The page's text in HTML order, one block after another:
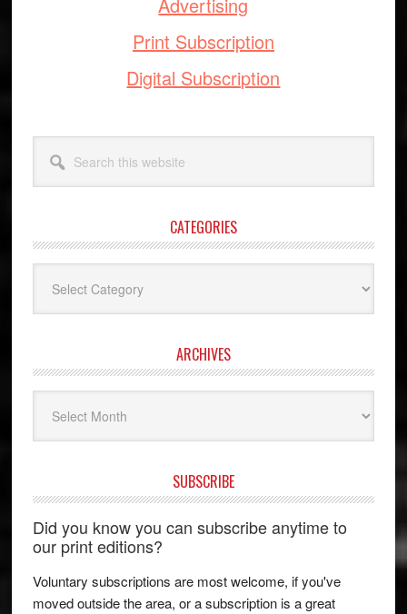
Print Subscription
Digital Subscription
this
website
CATEGORIES
ARCHIVES
SUBSCRIBE
Did you know you can subscribe anytime to
our print editions?
Voluntary subscriptions are most welcome, if you've
moved outside the area, or a subscription is a great